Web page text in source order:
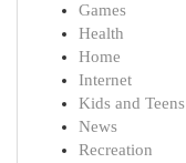
Games
Health
Home
Internet
Kids and Teens
News
Recreation